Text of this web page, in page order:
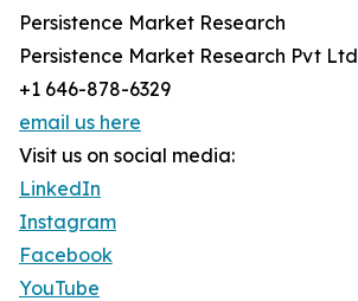
Persistence Market Research
Persistence Market Research Pvt Ltd
+1 646-878-6329
email us here
Visit us on social media:
LinkedIn
Instagram
Facebook
YouTube